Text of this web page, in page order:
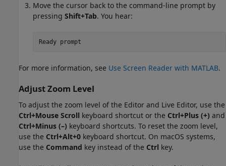
Move the cursor back to the command-line prompt by
pressing Shift+Tab. You hear:
Ready prompt
For more information, see Use Screen Reader with MATLAB.
Adjust Zoom Level
To adjust the zoom level of the Editor and Live Editor, use the
Ctrl+Mouse Scroll keyboard shortcut or the Ctrl+Plus (+) and
Ctrl+Minus (–) keyboard shortcuts. To reset the zoom level,
use the Ctrl+Alt+0 keyboard shortcut. On macOS systems,
use the Command key instead of the Ctrl key.